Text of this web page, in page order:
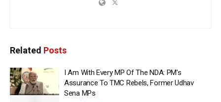
Related Posts
I Am With Every MP Of The NDA: PM’s
Assurance To TMC Rebels, Former Udhav
Sena MPs